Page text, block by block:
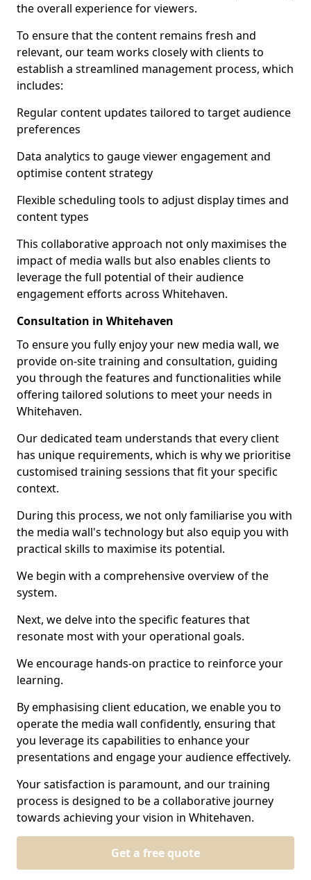
the overall experience for viewers.
To ensure that the content remains fresh and
relevant, our team works closely with clients to
establish a streamlined management process, which
includes:
Regular content updates tailored to target audience
preferences
Data analytics to gauge viewer engagement and
optimise content strategy
Flexible scheduling tools to adjust display times and
content types
This collaborative approach not only maximises the
impact of media walls but also enables clients to
leverage the full potential of their audience
engagement efforts across Whitehaven.
Consultation in Whitehaven
To ensure you fully enjoy your new media wall, we
provide on-site training and consultation, guiding
you through the features and functionalities while
offering tailored solutions to meet your needs in
Whitehaven.
Our dedicated team understands that every client
has unique requirements, which is why we prioritise
customised training sessions that fit your specific
context.
During this process, we not only familiarise you with
the media wall's technology but also equip you with
practical skills to maximise its potential.
We begin with a comprehensive overview of the
system.
Next, we delve into the specific features that
resonate most with your operational goals.
We encourage hands-on practice to reinforce your
learning.
By emphasising client education, we enable you to
operate the media wall confidently, ensuring that
you leverage its capabilities to enhance your
presentations and engage your audience effectively.
Your satisfaction is paramount, and our training
process is designed to be a collaborative journey
towards achieving your vision in Whitehaven.
Get a free quote